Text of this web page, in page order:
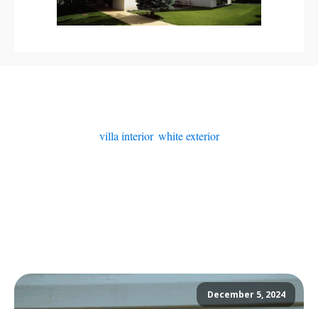
villa interior, white exterior
December 5, 2024